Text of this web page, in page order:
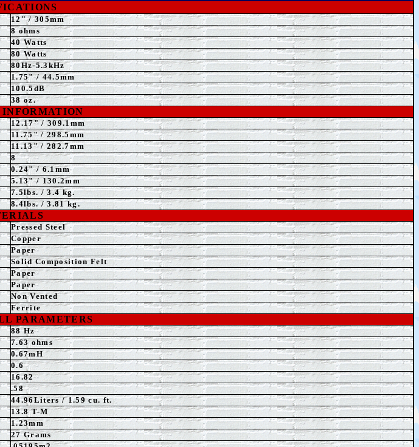
12" / 305mm
8 ohms
40 Watts
80 Watts
80Hz-5.3kHz
1.75" / 44.5mm
100.5dB
38 oz.
12.17" / 309.1mm
11.75" / 298.5mm
11.13" / 282.7mm
8
0.24" / 6.1mm
5.13" / 130.2mm
7.5lbs. / 3.4 kg.
8.4lbs. / 3.81 kg.
PressedSteel
Copper
Paper
Solid Composition Felt
Paper
Paper
Non Vented
Ferrite
PARAMETERS
88 Hz
7.63 ohms
0.67mH
0.6
16.82
.58
44.96Liters / 1.59 cu. ft.
13.8 T-M
1.23mm
27 Grams